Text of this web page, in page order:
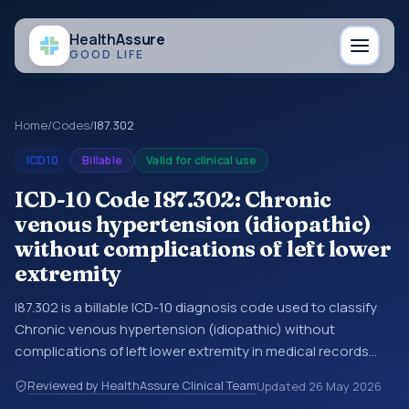
HealthAssure
GOOD LIFE
Home/Codes/I87.302
ICD10 Billable Valid for clinical use
ICD-10 Code I87.302: Chronic
venous hypertension (idiopathic)
without complications of left lower
extremity
I87.302 is a billable ICD-10 diagnosis code used to classify
Chronic venous hypertension (idiopathic) without
complications of left lower extremity in medical records
discharge summaries, insurance claims, encounter
Reviewed by HealthAssure Clinical TeamUpdated 26 May 2026